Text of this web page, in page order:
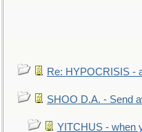
Re: HYPOCRISIS -
SHOO D.A. - Send
YITCHUS - when